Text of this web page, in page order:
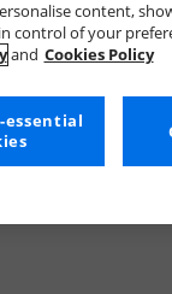
content,
control of your
and Cookies Policy
essential